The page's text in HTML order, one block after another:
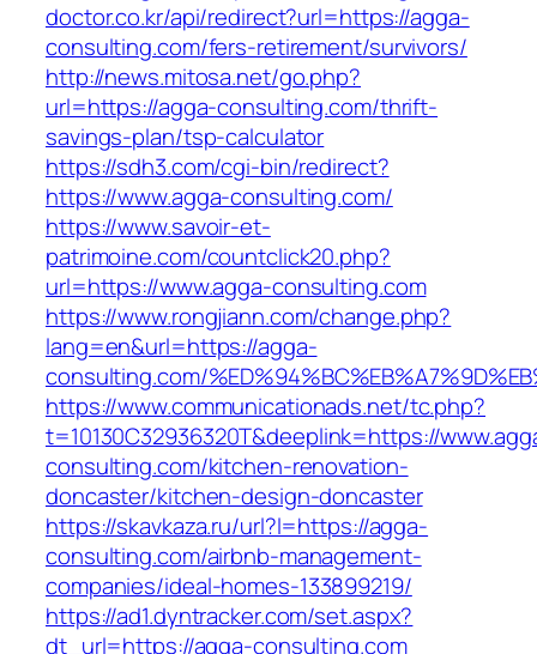
doctor.co.kr/api/redirect?url=https://agga-
consulting.com/fers-retirement/survivors/
http://news.mitosa.net/go.php?
url=https://agga-consulting.com/thrift-
savings-plan/tsp-calculator
https://sdh3.com/cgi-bin/redirect?
https://www.agga-consulting.com/
https://www.savoir-et-
patrimoine.com/countclick20.php?
url=https://www.agga-consulting.com
https://www.rongjiann.com/change.php?
lang=en&url=https://agga-
consulting.com/
https://www.communicationads.net/tc.php?
t=10130C32936320T&deeplink=https://
consulting.com/kitchen-renovation-
doncaster/kitchen-design-doncaster
https://skavkaza.ru/url?l=https://agga-
consulting.com/airbnb-management-
companies/ideal-homes-133899219/
https://ad1.dyntracker.com/set.aspx?
dt_url=https://agga-consulting.com